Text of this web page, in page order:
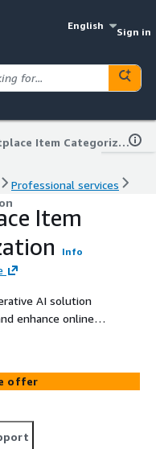
English
Sign in
Marketplace Item Categorization
Professional services
Item
Info
AI solution
enhance online
The solution
and user
offer